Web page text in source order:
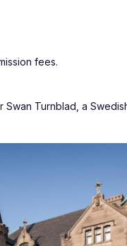
fees.
Turnblad, a